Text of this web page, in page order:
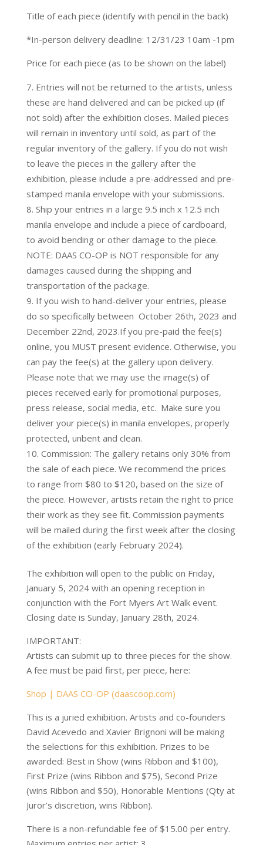
Title of each piece (identify with pencil in the back)
*In-person delivery deadline: 12/31/23 10am -1pm
Price for each piece (as to be shown on the label)
Entries will not be returned to the artists, unless
these are hand delivered and can be picked up (if
not sold) after the exhibition closes. Mailed pieces
will remain in inventory until sold, as part of the
regular inventory of the gallery. If you do not wish
to leave the pieces in the gallery after the
exhibition, please include a pre-addressed and pre-
stamped manila envelope with your submissions.
Ship your entries in a large 9.5 inch x 12.5 inch
manila envelope and include a piece of cardboard,
to avoid bending or other damage to the piece.
NOTE: DAAS CO-OP is NOT responsible for any
damages caused during the shipping and
transportation of the package.
If you wish to hand-deliver your entries, please
do so specifically between October 26th, 2023 and
December 22nd, 2023.If you pre-paid the fee(s)
online, you MUST present evidence. Otherwise, you
can pay the fee(s) at the gallery upon delivery.
Please note that we may use the image(s) of
pieces received early for promotional purposes,
press release, social media, etc. Make sure you
deliver your piece(s) in manila envelopes, properly
protected, unbent and clean.
Commission: The gallery retains only 30% from
the sale of each piece. We recommend the prices
to range from $80 to $120, based on the size of
the piece. However, artists retain the right to price
their work as they see fit. Commission payments
will be mailed during the first week after the closing
of the exhibition (early February 2024).
The exhibition will open to the public on Friday,
January 5, 2024 with an opening reception in
conjunction with the Fort Myers Art Walk event.
Closing date is Sunday, January 28th, 2024.
IMPORTANT:
Artists can submit up to three pieces for the show.
A fee must be paid first, per piece, here:
Shop | DAAS CO-OP (daascoop.com)
This is a juried exhibition. Artists and co-founders
David Acevedo and Xavier Brignoni will be making
the selections for this exhibition. Prizes to be
awarded: Best in Show (wins Ribbon and $100),
First Prize (wins Ribbon and $75), Second Prize
(wins Ribbon and $50), Honorable Mentions (Qty at
Juror’s discretion, wins Ribbon).
There is a non-refundable fee of $15.00 per entry.